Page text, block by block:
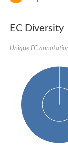
EC Diversity
Unique EC